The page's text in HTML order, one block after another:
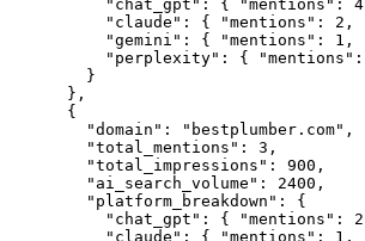
"chat_gpt":
{ "mentions": 4
"claude":
{ "mentions": 2 ,
"gemini":
{ "mentions": 1 ,
"perplexity":
{ "mentions":
        }
      },
      {
"domain":
"bestplumber.com" ,
"total_mentions":
3 ,
"total_impressions":
900 ,
"ai_search_volume":
2400 ,
"platform_breakdown":
{
"chat_gpt":
{ "mentions": 2
"claude":
{ "mentions": 1 ,